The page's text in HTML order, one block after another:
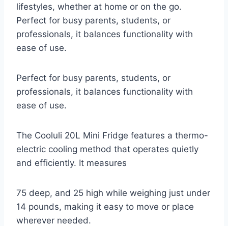
lifestyles, whether at home or on the go.
Perfect for busy parents, students, or
professionals, it balances functionality with
ease of use.
Perfect for busy parents, students, or
professionals, it balances functionality with
ease of use.
The Cooluli 20L Mini Fridge features a thermo-
electric cooling method that operates quietly
and efficiently. It measures
75 deep, and 25 high while weighing just under
14 pounds, making it easy to move or place
wherever needed.